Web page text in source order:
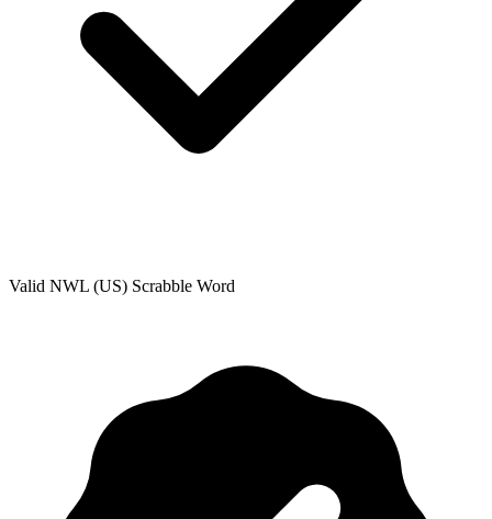
Valid NWL (US) Scrabble Word